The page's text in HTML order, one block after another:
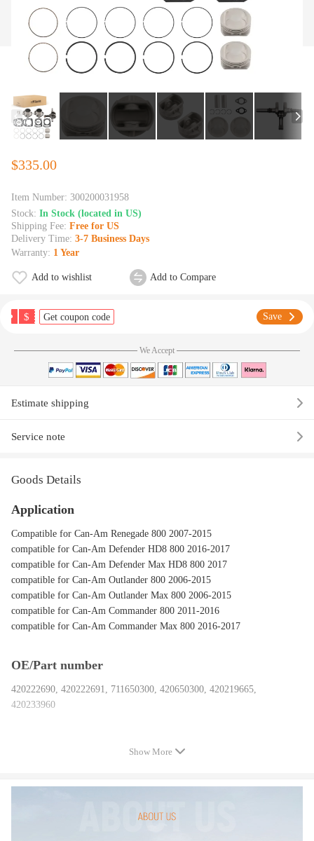
$335.00
Item Number: 300200031958
Stock: In Stock (located in US)
Shipping Fee: Free for US
Delivery Time: 3-7 Business Days
Warranty: 1 Year
Add to wishlist Add to Compare
$ Get coupon code Save
We Accept
Estimate shipping
Service note
Goods Details
Application
Compatible for Can-Am Renegade 800 2007-2015
compatible for Can-Am Defender HD8 800 2016-2017
compatible for Can-Am Defender Max HD8 800 2017
compatible for Can-Am Outlander 800 2006-2015
compatible for Can-Am Outlander Max 800 2006-2015
compatible for Can-Am Commander 800 2011-2016
compatible for Can-Am Commander Max 800 2016-2017
OE/Part number
420222690, 420222691, 711650300, 420650300, 420219665,
420233960
Show More